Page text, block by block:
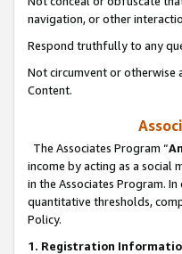
navigation, or other
Respond truthfully to any
Not circumvent or otherwise
Content.
The Associates Program “
income by acting as a social
in the Associates Program.
quantitative thresholds,
Policy.
1. Registration